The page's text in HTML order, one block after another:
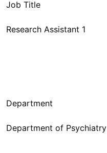
Research Assistant 1
Department of Psychiatry